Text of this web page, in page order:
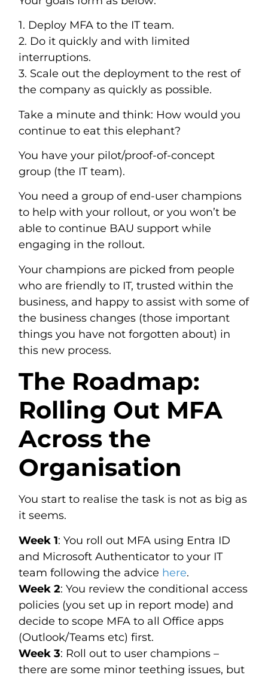
1. Deploy MFA to the IT team.
2. Do it quickly and with limited
interruptions.
3. Scale out the deployment to the rest of
the company as quickly as possible.
Take a minute and think: How would you
continue to eat this elephant?
You have your pilot/proof-of-concept
group (the IT team).
You need a group of end-user champions
to help with your rollout, or you won’t be
able to continue BAU support while
engaging in the rollout.
Your champions are picked from people
who are friendly to IT, trusted within the
business, and happy to assist with some of
the business changes (those important
things you have not forgotten about) in
this new process.
The Roadmap:
Rolling Out MFA
Across the
Organisation
You start to realise the task is not as big as
it seems.
Week 1: You roll out MFA using Entra ID
and Microsoft Authenticator to your IT
team following the advice here.
Week 2: You review the conditional access
policies (you set up in report mode) and
decide to scope MFA to all Office apps
(Outlook/Teams etc) first.
Week 3: Roll out to user champions –
there are some minor teething issues, but